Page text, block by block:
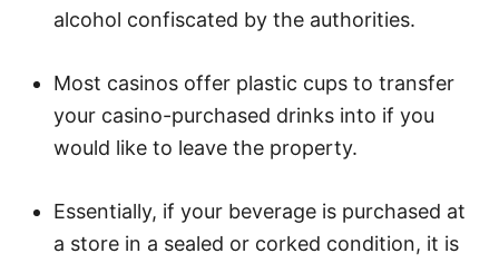
alcohol confiscated by the authorities.
Most casinos offer plastic cups to transfer
your casino-purchased drinks into if you
would like to leave the property.
Essentially, if your beverage is purchased at
a store in a sealed or corked condition, it is